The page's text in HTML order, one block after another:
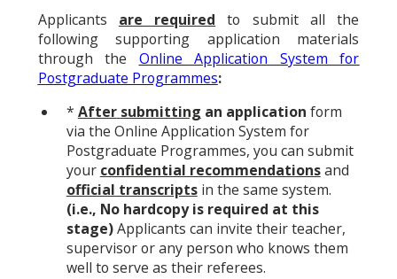
Applicants are required to submit all the
following supporting application materials
through the Online Application System for
Postgraduate Programmes:
* After submitting an application form
via the Online Application System for
Postgraduate Programmes, you can submit
your confidential recommendationsand
official transcriptsin the same system.
(i.e., No hardcopy is required at this
stage)Applicants can invite their teacher,
supervisor or any person who knows them
well to serve as their referees.